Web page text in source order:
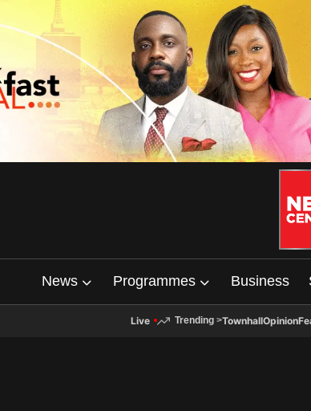
News Programmes Business
Live Trending >TownhallOpinion